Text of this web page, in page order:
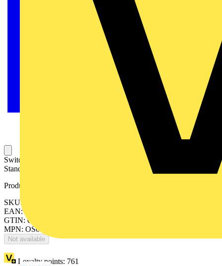
Switch Fuses,Front Operated,3-pole,12 (Between the Poles),British
Standard,C1-C2,Handle and shaft not included,
Product identifiers
SKU: OS630B12
EAN: 6417019283791
GTIN: 6417019283791
MPN: OS630B12
Not available
Loyalty points: 761